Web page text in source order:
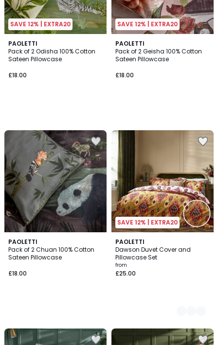
SAVE 12% | EXTRA20
PAOLETTI
Pack of 2 Odisha 100% Cotton
Sateen Pillowcase
£18.00
SAVE 12% | EXTRA20
PAOLETTI
Pack of 2 Geisha 100% Cotton
Sateen Pillowcase
£18.00
PAOLETTI
Pack of 2 Chuan 100% Cotton
Sateen Pillowcase
£18.00
SAVE 12% | EXTRA20
PAOLETTI
Dawson Duvet Cover and
Pillowcase Set
from
£25.00
2
Colours